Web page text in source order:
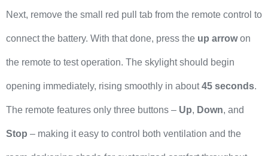
Next, remove the small red pull tab from the remote control to
connect the battery. With that done, press the up arrowon
the remote to test operation. The skylight should begin
opening immediately, rising smoothly in about45 seconds.
The remote features only three buttons – Up, Down, and
Stop – making it easy to control both ventilation and the